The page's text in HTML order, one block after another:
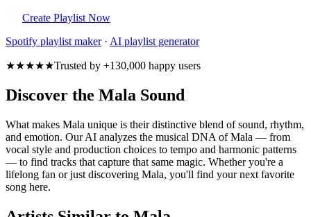
Create Playlist Now
Spotify playlist maker· AI playlist generator
★★★★★Trusted by +130,000 happy users
Discover the Mala Sound
What makes Mala unique is their distinctive blend of sound, rhythm,
and emotion. Our AI analyzes the musical DNA of Mala — from
vocal style and production choices to tempo and harmonic patterns
— to find tracks that capture that same magic. Whether you're a
lifelong fan or just discovering Mala, you'll find your next favorite
song here.